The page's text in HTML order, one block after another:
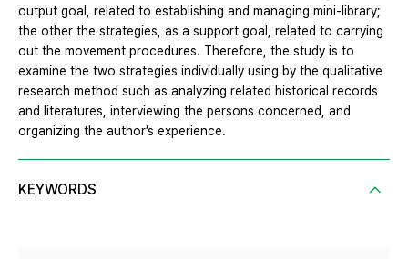
output goal, related to establishing and managing mini-library;
the other the strategies, as a support goal, related to carrying
out the movement procedures. Therefore, the study is to
examine the two strategies individually using by the qualitative
research method such as analyzing related historical records
and literatures, interviewing the persons concerned, and
organizing the author’s experience.
KEYWORDS